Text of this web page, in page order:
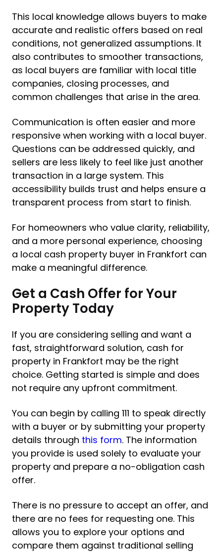
This local knowledge allows buyers to make
accurate and realistic offers based on real
conditions, not generalized assumptions. It
also contributes to smoother transactions,
as local buyers are familiar with local title
companies, closing processes, and
common challenges that arise in the area.
Communication is often easier and more
responsive when working with a local buyer.
Questions can be addressed quickly, and
sellers are less likely to feel like just another
transaction in a large system. This
accessibility builds trust and helps ensure a
transparent process from start to finish.
For homeowners who value clarity, reliability,
and a more personal experience, choosing
a local cash property buyer in Frankfort can
make a meaningful difference.
Get a Cash Offer for Your
Property Today
If you are considering selling and want a
fast, straightforward solution, cash for
property in Frankfort may be the right
choice. Getting started is simple and does
not require any upfront commitment.
You can begin by calling 111 to speak directly
with a buyer or by submitting your property
details through this form. The information
you provide is used solely to evaluate your
property and prepare a no-obligation cash
offer.
There is no pressure to accept an offer, and
there are no fees for requesting one. This
allows you to explore your options and
compare them against traditional selling